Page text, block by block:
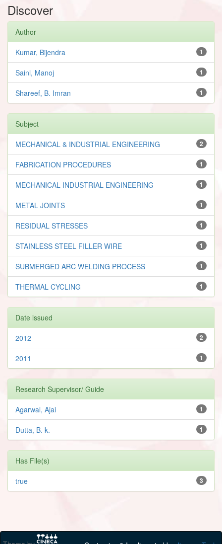
Discover
Author
1
Kumar, Bijendra
1
Saini, Manoj
1
Shareef, B. Imran
Subject
2
MECHANICAL & INDUSTRIAL ENGINEERING
1
FABRICATION PROCEDURES
1
MECHANICAL INDUSTRIAL ENGINEERING
1
METAL JOINTS
1
RESIDUAL STRESSES
1
STAINLESS STEEL FILLER WIRE
1
SUBMERGED ARC WELDING PROCESS
1
THERMAL CYCLING
Date issued
2
2012
1
2011
Research Supervisor/ Guide
1
Agarwal, Ajai
1
Dutta, B. k.
Has File(s)
3
true